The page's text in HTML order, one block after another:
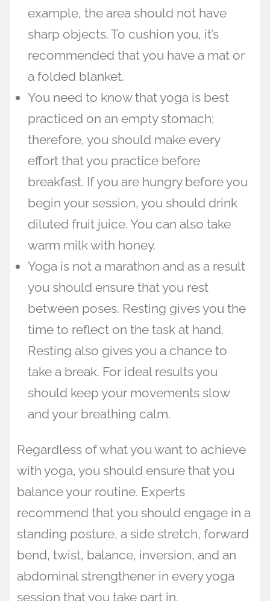
example, the area should not have
sharp objects. To cushion you, it’s
recommended that you have a mat or
a folded blanket.
You need to know that yoga is best
practiced on an empty stomach;
therefore, you should make every
effort that you practice before
breakfast. If you are hungry before you
begin your session, you should drink
diluted fruit juice. You can also take
warm milk with honey.
Yoga is not a marathon and as a result
you should ensure that you rest
between poses. Resting gives you the
time to reflect on the task at hand.
Resting also gives you a chance to
take a break. For ideal results you
should keep your movements slow
and your breathing calm.
Regardless of what you want to achieve
with yoga, you should ensure that you
balance your routine. Experts
recommend that you should engage in a
standing posture, a side stretch, forward
bend, twist, balance, inversion, and an
abdominal strengthener in every yoga
session that you take part in.